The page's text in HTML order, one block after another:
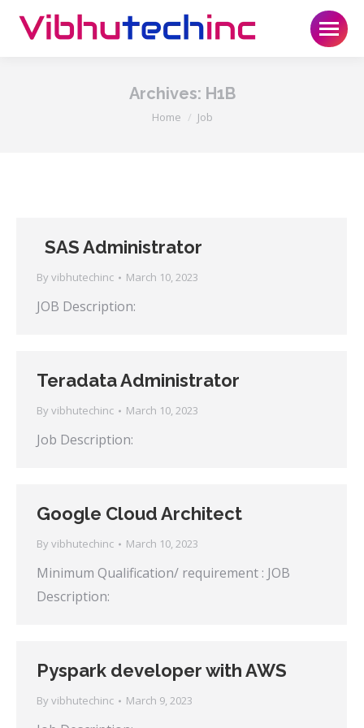
Archives: H1B
You are here:
Home Job
SAS Administrator
By vibhutechinc March 10, 2023
JOB Description:
Teradata Administrator
By vibhutechinc March 10, 2023
Job Description:
Google Cloud Architect
By vibhutechinc March 10, 2023
Minimum Qualification/ requirement : JOB
Description:
Pyspark developer with AWS
By vibhutechinc March 9, 2023